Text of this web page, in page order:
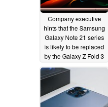
Company executive
hints that the Samsung
Galaxy Note 21 series
is likely to be replaced
by the Galaxy Z Fold 3
11/23/2020